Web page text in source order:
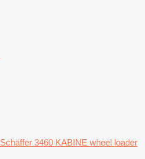
Schäffer 3460 KABINE wheel loader